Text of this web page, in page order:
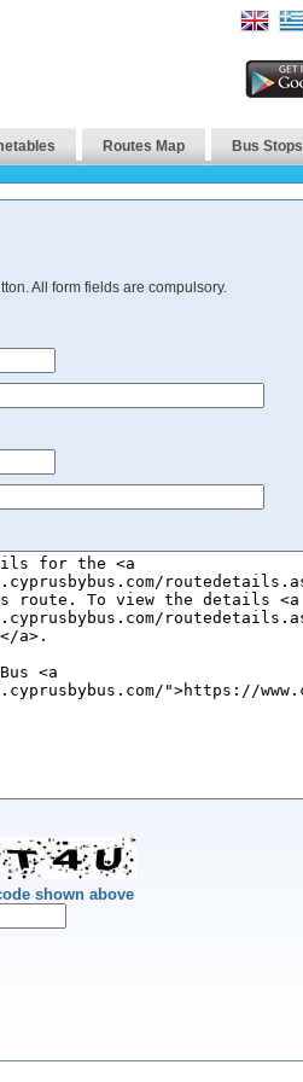
Routes Map Bus Stops
All form fields are compulsory.
shown above